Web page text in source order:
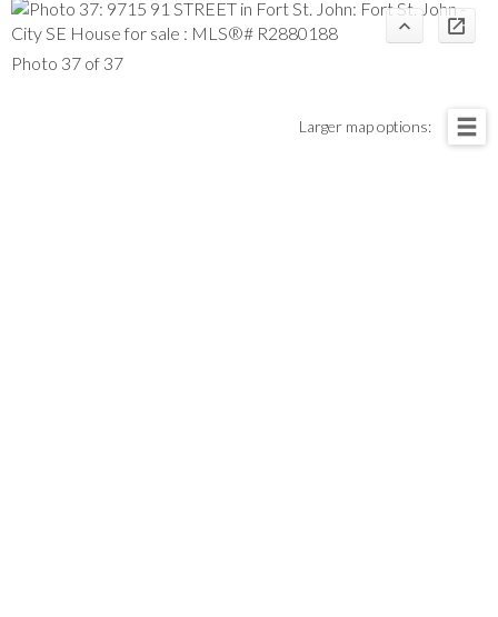
Photo 37 of 37
Larger map options: